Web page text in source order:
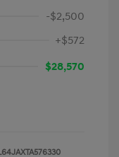
-$2,500
+$572
$28,570